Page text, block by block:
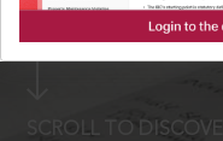
LOGIN NOW
SCROLL TO